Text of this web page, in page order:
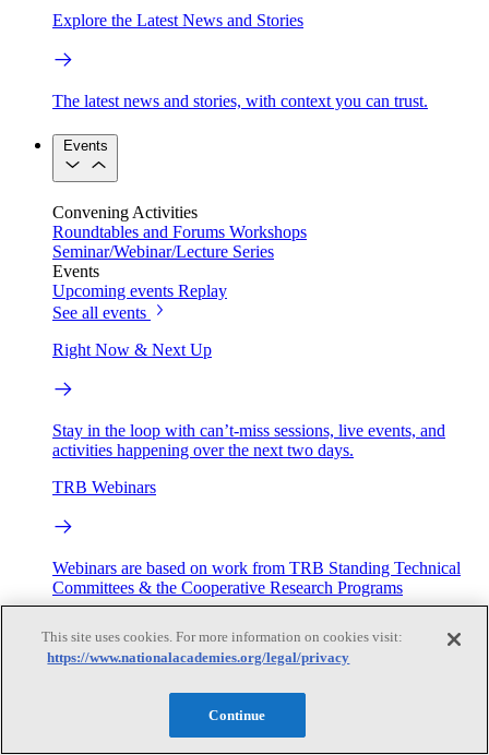
Explore the Latest News and Stories
The latest news and stories, with context you can trust.
Events
Convening Activities
Roundtables and Forums Workshops
Seminar/Webinar/Lecture Series
Events
Upcoming events Replay
See all events
Right Now & Next Up
Stay in the loop with can’t-miss sessions, live events, and
activities happening over the next two days.
TRB Webinars
Webinars are based on work from TRB Standing Technical
Committees & the Cooperative Research Programs
Engage
Contribute Expertise
This site uses cookies. For more information on cookies visit:
https://www.nationalacademies.org/legal/privacy
Continue